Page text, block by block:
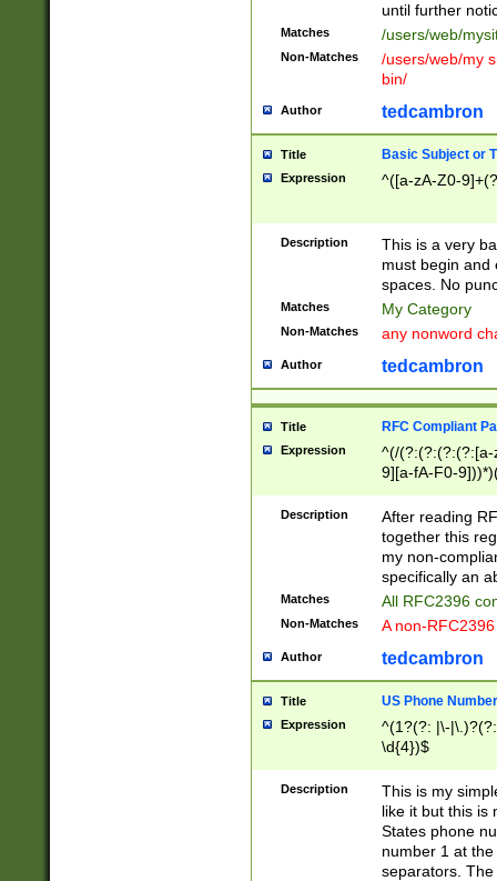
until further
Matches /users/web/
Non-Matches
/users/web/my
bin/
Author tedcambron
Title Basic Subject or
Expression ^([a-zA-Z0-
Description
This is a very
must begin and
spaces. No
Matches My Category
Non-Matches any nonword
Author tedcambron
Title RFC Compliant
Expression
^(/(?:(?:(?:(?:[a-
9][a-fA-F0-
(?:%[a-fA-F0-
zA-Z0-9\\-
9]))*))*))*))$
Description
After reading
together this
my non-
specifically an
Matches All RFC2396
Non-Matches A non-
Author tedcambron
Title US Phone Number
Expression
^(1?(?: |\-
\d{4})$
Description
This is my
like it but this is
States phone
number 1 at
separators.